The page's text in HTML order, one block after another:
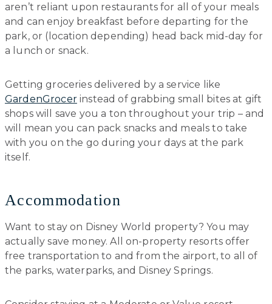
aren’t reliant upon restaurants for all of your meals
and can enjoy breakfast before departing for the
park, or (location depending) head back mid-day for
a lunch or snack.
Getting groceries delivered by a service like
GardenGrocerinstead of grabbing small bites at gift
shops will save you a ton throughout your trip – and
will mean you can pack snacks and meals to take
with you on the go during your days at the park
itself.
Accommodation
Want to stay on Disney World property? You may
actually save money. All on-property resorts offer
free transportation to and from the airport, to all of
the parks, waterparks, and Disney Springs.